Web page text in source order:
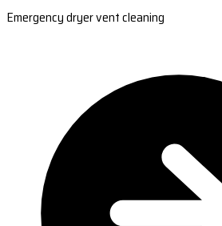
Emergency dryer vent cleaning